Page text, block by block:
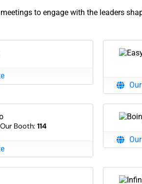
to engage with the leaders
Booth:114